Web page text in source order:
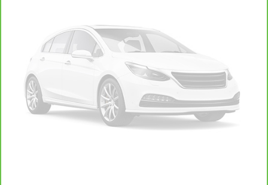
cruise control.
Pedestrian impact prevention - An extra step
toward safety. Pedestrians don't always stop,
look, and listen, but with Pedestrian Impact
Prevention, your vehicle is equipped to better
see them and avoid them. This system
constantly monitors the road ahead to identify
and track pedestrians. It projects that image to